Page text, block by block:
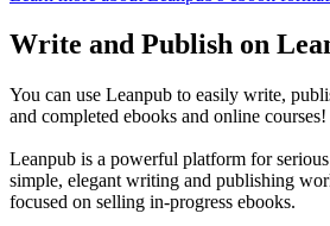
Write and Publish on
You can use Leanpub to easily write,
and completed ebooks and online courses!
Leanpub is a powerful platform for
simple, elegant writing and publishing
focused on selling in-progress ebooks.